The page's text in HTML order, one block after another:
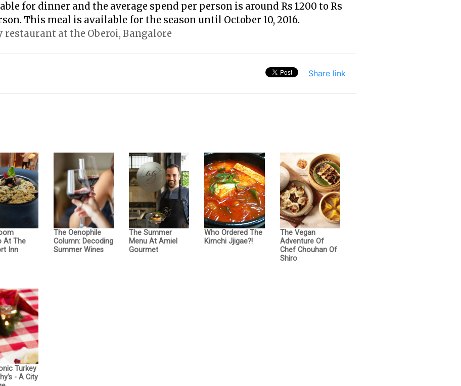
for dinner and the average spend per person is around Rs 1200 to Rs
This meal is available for the season until October 10, 2016.
restaurant at the Oberoi, Bangalore
Share link
At The
Inn
The Oenophile
Column: Decoding
Summer Wines
The Summer
Menu At Amiel
Gourmet
Who Ordered The
Kimchi Jjigae?!
The Vegan
Adventure Of
Chef Chouhan Of
Shiro
Turkey
- A City